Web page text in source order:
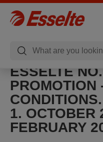
ESSELTE
PROMOTION
CONDITIONS.
1. OCTOBER
FEBRUARY